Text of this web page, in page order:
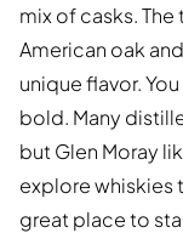
mix of casks.
American oak
unique flavor.
bold. Many
but Glen Moray
explore whiskies
great place to